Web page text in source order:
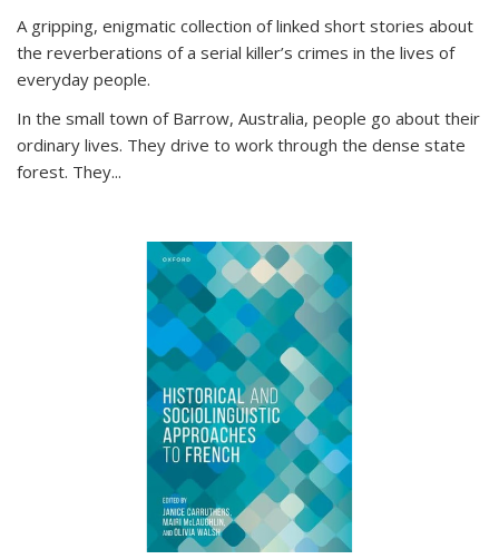
A gripping, enigmatic collection of linked short stories about
the reverberations of a serial killer’s crimes in the lives of
everyday people.
In the small town of Barrow, Australia, people go about their
ordinary lives. They drive to work through the dense state
forest. They...